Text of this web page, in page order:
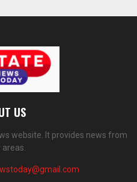
US
website. It provides news from